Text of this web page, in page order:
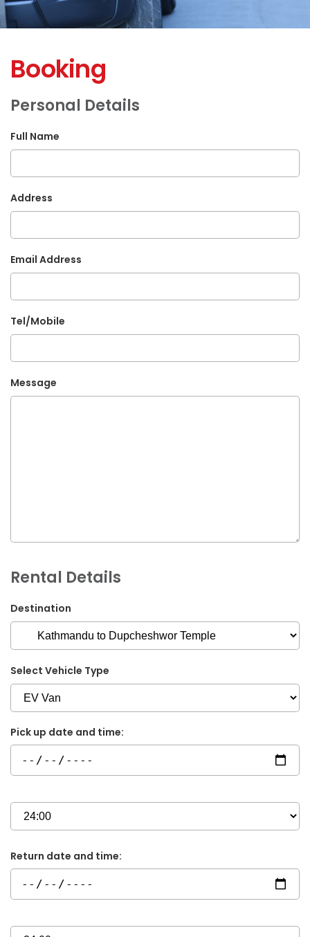
G.P.O. Box: 21263, Bulbule, Chabahil, KTM, Nepal.
+977 1 4589966
+977 1 4589977
Booking
Personal Details
Full Name
Address
Email Address
Tel/Mobile
Message
Rental Details
Destination
Select Vehicle Type
Pick up date and time:
Return date and time: